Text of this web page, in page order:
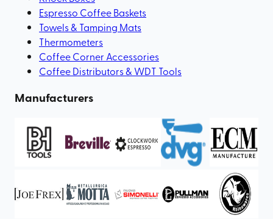
Espresso Coffee Baskets
Towels & Tamping Mats
Thermometers
Coffee Corner Accessories
Coffee Distributors & WDT Tools
Manufacturers